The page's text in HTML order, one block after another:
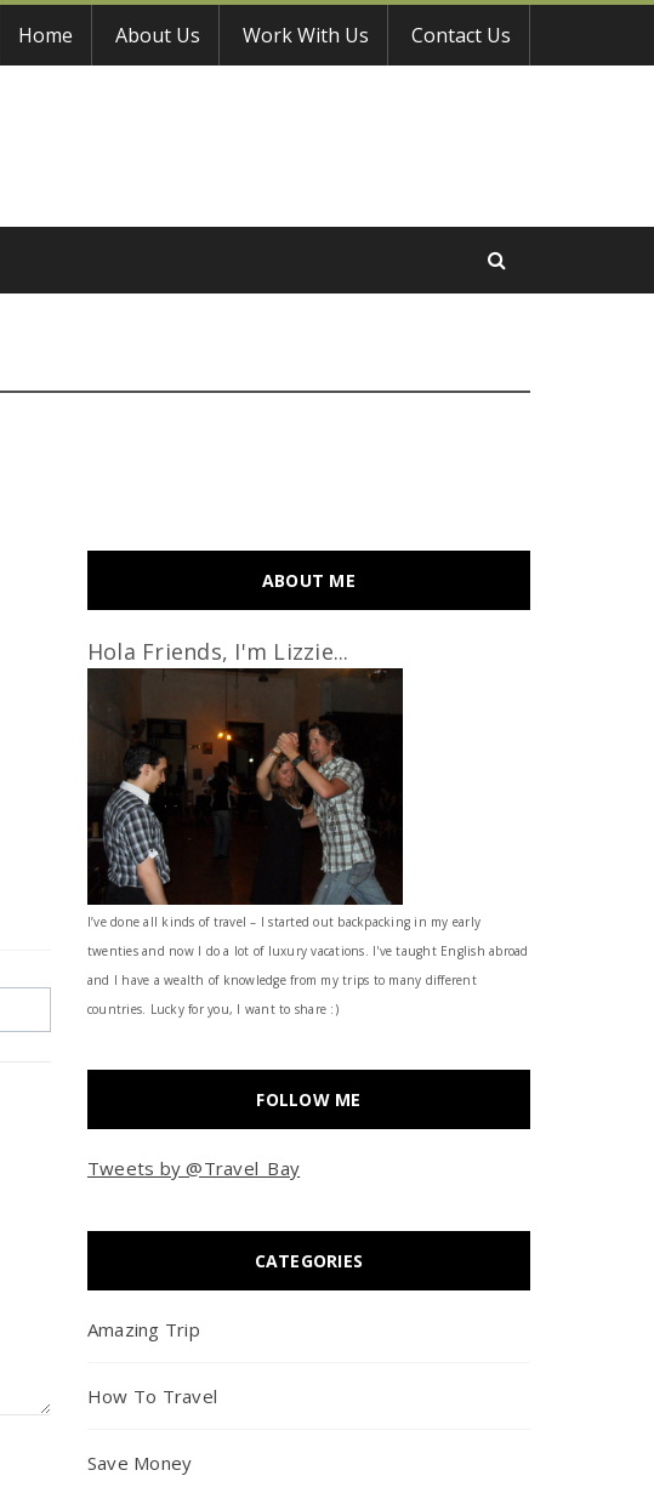
Home About Us Work With Us Contact Us
ABOUT ME
Hola Friends, I'm Lizzie...
I’ve done all kinds of travel – I started out backpacking in my early
twenties and now I do a lot of luxury vacations. I've taught English abroad
and I have a wealth of knowledge from my trips to many different
countries. Lucky for you, I want to share :)
FOLLOW ME
Tweets by @Travel_Bay
CATEGORIES
Amazing Trip
How To Travel
Save Money